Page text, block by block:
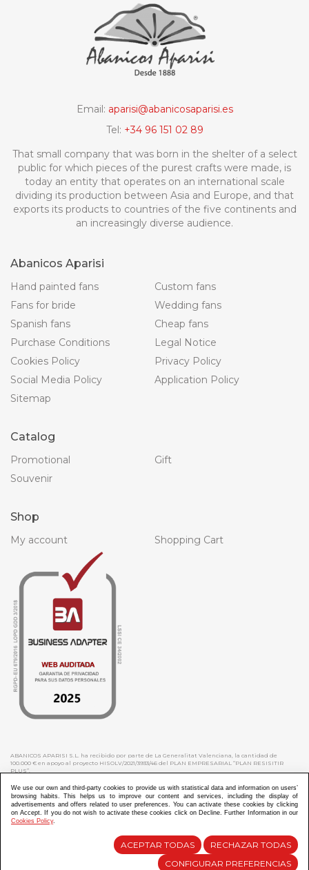
Email: aparisi@abanicosaparisi.es
Tel: +34 96 151 02 89
That small company that was born in the shelter of a select
public for which pieces of the purest crafts were made, is
today an entity that operates on an international scale
dividing its production between Asia and Europe, and that
exports its products to countries of the five continents and
an increasingly diverse audience.
Abanicos Aparisi
Hand painted fans
Custom fans
Fans for bride
Wedding fans
Spanish fans
Cheap fans
Purchase Conditions
Legal Notice
Cookies Policy
Privacy Policy
Social Media Policy
Application Policy
Sitemap
Catalog
Promotional
Gift
Souvenir
Shop
My account Shopping Cart
ABANICOS APARISI S.L. ha recibido por parte de La Generalitat Valenciana, la cantidad de
100.000 € en apoyo al proyecto HISOLV/2021/3933/46 del PLAN EMPRESARIAL “PLAN RESISITIR
PLUS”.
€ en apoyo al proyecto CMARTE/2021/265/46 del PLAN AYUDAS DIRECTAS ARTESANIA “CMARTE”.
Diseño y Desarrollo web Im3diA comunicación
We use our own and third-party cookies to provide us with statistical data and information on users’
browsing habits. This helps us to improve our content and services, including the display of
advertisements and offers related to user preferences. You can activate these cookies by clicking
on Accept. If you do not wish to activate these cookies click on Decline. Further Information in our
Cookies Policy.
ACEPTAR TODAS
RECHAZAR TODAS
CONFIGURAR PREFERENCIAS